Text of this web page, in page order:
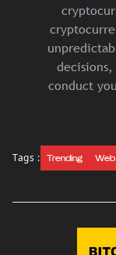
conduct
Tags : Trending Web